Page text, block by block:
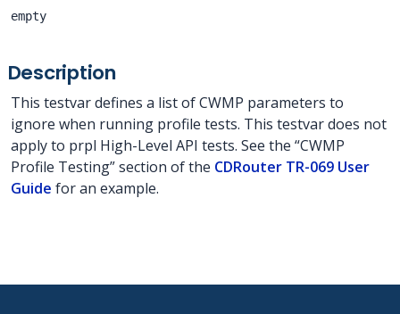
empty
Description
This testvar defines a list of CWMP parameters to
ignore when running profile tests. This testvar does not
apply to prpl High-Level API tests. See the “CWMP
Profile Testing” section of the CDRouter TR-069 User
Guide for an example.